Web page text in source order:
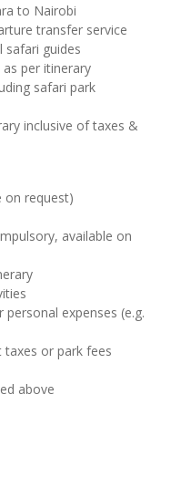
to Nairobi
transfer service
safari guides
per itinerary
safari park
inclusive of taxes &
on request)
available on
expenses (e.g.
taxes or park fees
above